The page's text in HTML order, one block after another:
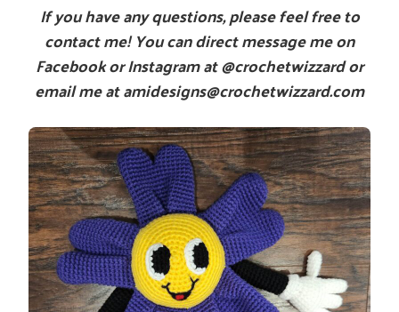
If you have any questions, please feel free to
contact me! You can direct message me on
Facebook or Instagram at @crochetwizzard or
email me at amidesigns@crochetwizzard.com